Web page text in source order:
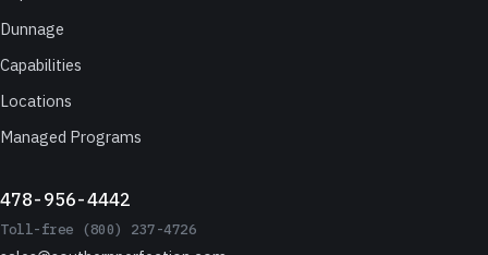
Dunnage
Capabilities
Locations
Managed Programs
478-956-4442
Toll-free (800) 237-4726